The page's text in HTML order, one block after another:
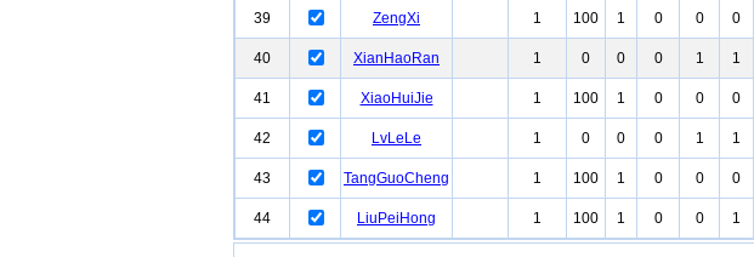
39
ZengXi 1 100 1 0 0 0
40
XianHaoRan 1 0 0 0 1 1
41
XiaoHuiJie 1 100 1 0 0 0
42
LvLeLe 1 0 0 0 1 1
43
TangGuoCheng 1 100 1 0 0 0
44
LiuPeiHong 1 100 1 0 0 1